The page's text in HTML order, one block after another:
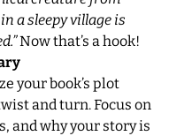
a sleepy village is
Now that’s a hook!
your book’s plot
and turn. Focus on
and why your story is